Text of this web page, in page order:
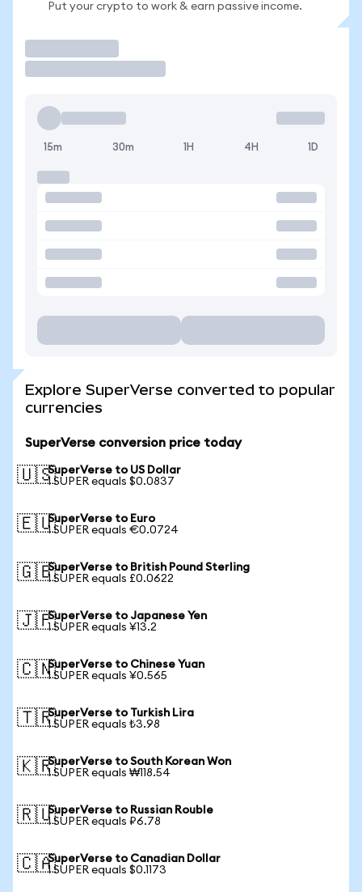
Put your crypto to work & earn passive income.
15m 30m 1H 4H 1D
Explore SuperVerse converted to popular
currencies
SuperVerse conversion price today
🇺🇸SuperVerse to US Dollar
1 SUPER equals $0.0837
🇪🇺SuperVerse to Euro
1 SUPER equals €0.0724
🇬🇧SuperVerse to British Pound Sterling
1 SUPER equals £0.0622
🇯🇵SuperVerse to Japanese Yen
1 SUPER equals ¥13.2
🇨🇳SuperVerse to Chinese Yuan
1 SUPER equals ¥0.565
🇹🇷SuperVerse to Turkish Lira
1 SUPER equals ₺3.98
🇰🇷SuperVerse to South Korean Won
1 SUPER equals ₩118.54
🇷🇺SuperVerse to Russian Rouble
1 SUPER equals ₽6.78
🇨🇦SuperVerse to Canadian Dollar
1 SUPER equals $0.1173